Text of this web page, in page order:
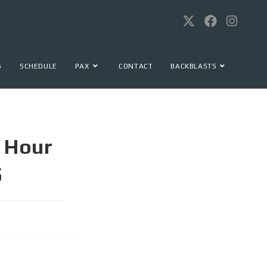
SCHEDULE PAX CONTACT BACKBLASTS
Hour